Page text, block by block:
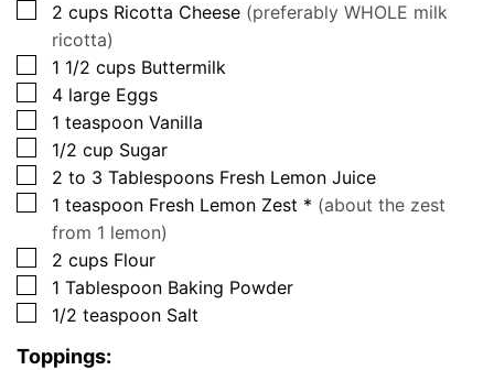
▢
2 cups Ricotta Cheese (preferably WHOLE milk
ricotta)
▢
1 1/2 cups Buttermilk
▢
4 large Eggs
▢
1 teaspoon Vanilla
▢
1/2 cup Sugar
▢
2 to 3 Tablespoons Fresh Lemon Juice
▢
1 teaspoon Fresh Lemon Zest * (about the zest
from 1 lemon)
▢
2 cups Flour
▢
1 Tablespoon Baking Powder
▢
1/2 teaspoon Salt
Toppings: